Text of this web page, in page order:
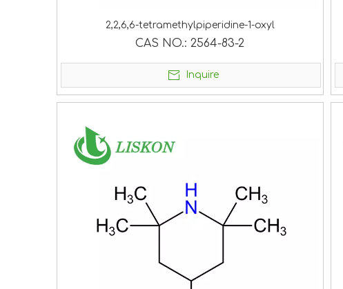
2,2,6,6-tetramethylpiperidine-1-oxyl
CAS NO.: 2564-83-2
Inquire